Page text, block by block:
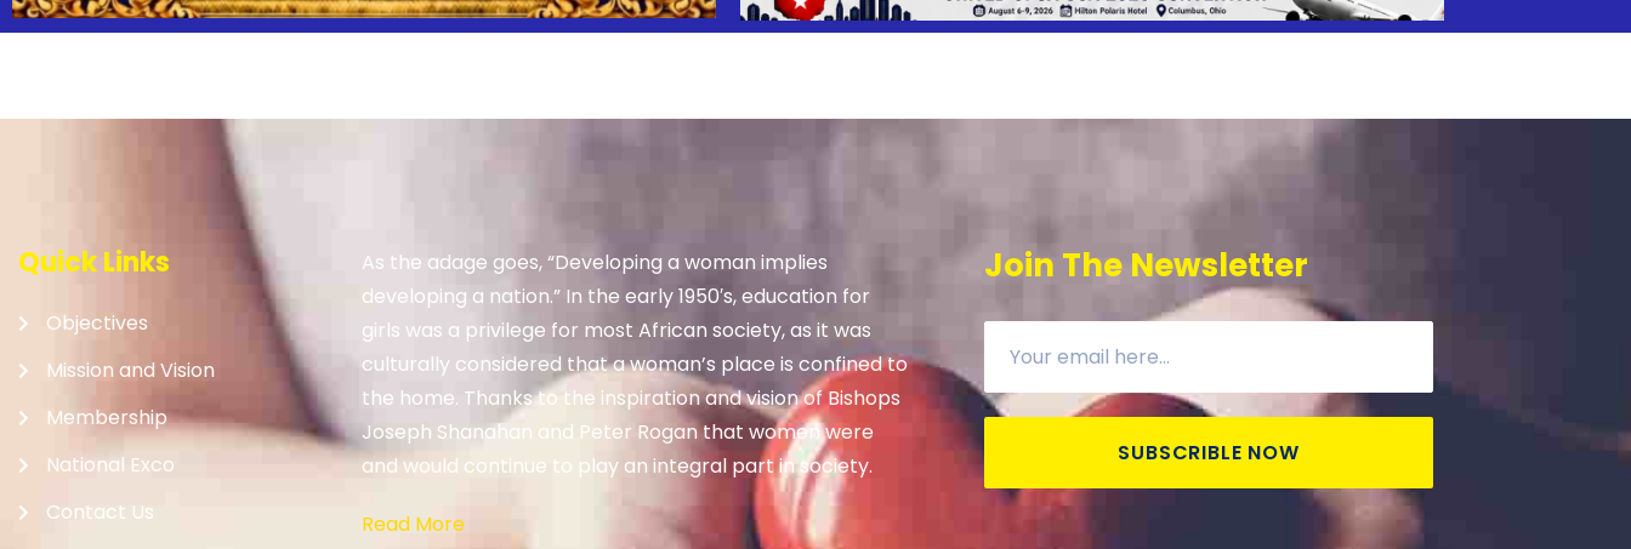
Quick Links
Objectives
Mission and Vision
Membership
National Exco
Contact Us
As the adage goes, “Developing a woman implies
developing a nation.” In the early 1950′s, education for
girls was a privilege for most African society, as it was
culturally considered that a woman’s place is confined to
the home. Thanks to the inspiration and vision of Bishops
Joseph Shanahan and Peter Rogan that women were
and would continue to play an integral part in society.
Read More
Join The Newsletter
SUBSCRIBLE NOW